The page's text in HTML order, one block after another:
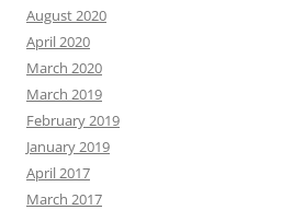
August 2020
April 2020
March 2020
March 2019
February 2019
January 2019
April 2017
March 2017